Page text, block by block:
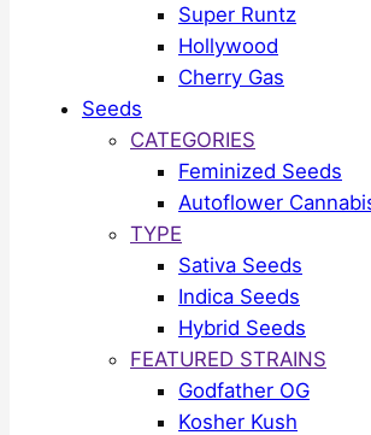
Super Runtz
Hollywood
Cherry Gas
Seeds
CATEGORIES
Feminized Seeds
Autoflower
TYPE
Sativa Seeds
Indica Seeds
Hybrid Seeds
FEATURED STRAINS
Godfather OG
Kosher Kush